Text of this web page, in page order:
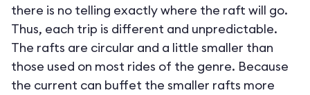
there is no telling exactly where the raft will go.
Thus, each trip is different and unpredictable.
The rafts are circular and a little smaller than
those used on most rides of the genre. Because
the current can buffet the smaller rafts more